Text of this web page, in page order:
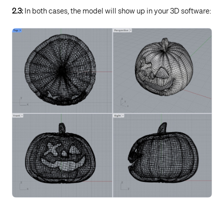
2.3: In both cases, the model will show up in your 3D software: